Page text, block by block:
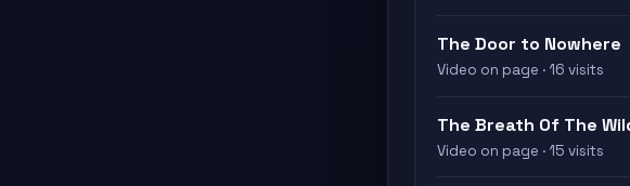
The Door to Nowhere
Video on page · 16 visits
The Breath Of The
Video on page · 15 visits